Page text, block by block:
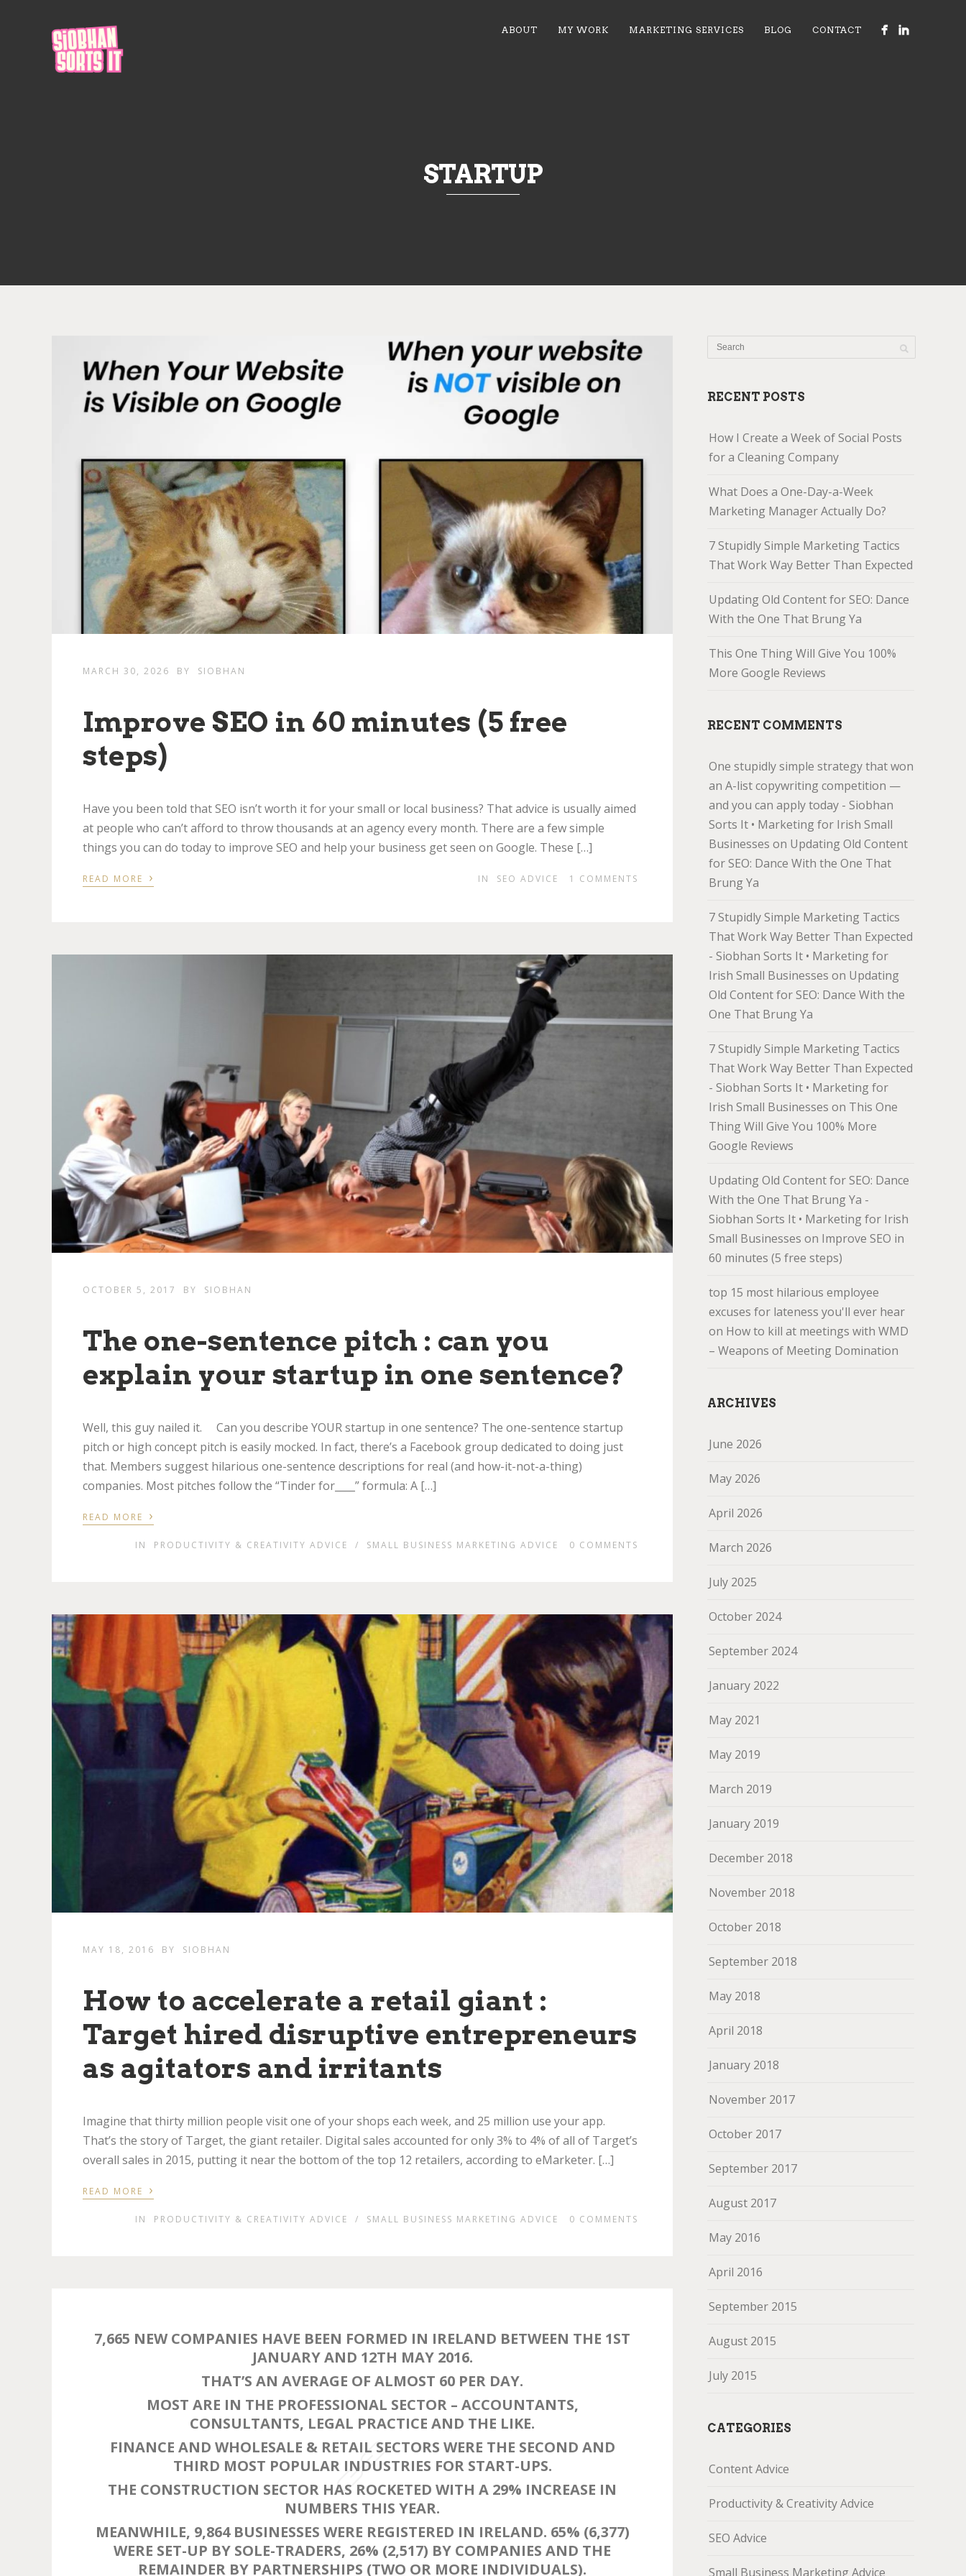
ABOUT MY WORK MARKETING SERVICES BLOG CONTACT
STARTUP
MARCH 30, 2026 BY SIOBHAN
Improve SEO in 60 minutes (5 free
steps)
Have you been told that SEO isn’t worth it for your small or local business? That advice is usually aimed
at people who can’t afford to throw thousands at an agency every month. There are a few simple
things you can do today to improve SEO and help your business get seen on Google. These […]
READ MORE › IN SEO ADVICE 1 COMMENTS
OCTOBER 5, 2017 BY SIOBHAN
The one-sentence pitch : can you
explain your startup in one sentence?
Well, this guy nailed it. Can you describe YOUR startup in one sentence? The one-sentence startup
pitch or high concept pitch is easily mocked. In fact, there’s a Facebook group dedicated to doing just
that. Members suggest hilarious one-sentence descriptions for real (and how-it-not-a-thing)
companies. Most pitches follow the “Tinder for____” formula: A […]
READ MORE ›
IN PRODUCTIVITY & CREATIVITY ADVICE / SMALL BUSINESS MARKETING ADVICE 0 COMMENTS
MAY 18, 2016 BY SIOBHAN
How to accelerate a retail giant :
Target hired disruptive entrepreneurs
as agitators and irritants
Imagine that thirty million people visit one of your shops each week, and 25 million use your app.
That’s the story of Target, the giant retailer. Digital sales accounted for only 3% to 4% of all of Target’s
overall sales in 2015, putting it near the bottom of the top 12 retailers, according to eMarketer. […]
READ MORE ›
IN PRODUCTIVITY & CREATIVITY ADVICE / SMALL BUSINESS MARKETING ADVICE 0 COMMENTS
7,665 NEW COMPANIES HAVE BEEN FORMED IN IRELAND BETWEEN THE 1ST
JANUARY AND 12TH MAY 2016.
THAT’S AN AVERAGE OF ALMOST 60 PER DAY.
MOST ARE IN THE PROFESSIONAL SECTOR – ACCOUNTANTS,
CONSULTANTS, LEGAL PRACTICE AND THE LIKE.
FINANCE AND WHOLESALE & RETAIL SECTORS WERE THE SECOND AND
THIRD MOST POPULAR INDUSTRIES FOR START-UPS.
THE CONSTRUCTION SECTOR HAS ROCKETED WITH A 29% INCREASE IN
NUMBERS THIS YEAR.
MEANWHILE, 9,864 BUSINESSES WERE REGISTERED IN IRELAND. 65% (6,377)
WERE SET-UP BY SOLE-TRADERS, 26% (2,517) BY COMPANIES AND THE
REMAINDER BY PARTNERSHIPS (TWO OR MORE INDIVIDUALS).
RECENT POSTS
How I Create a Week of Social Posts
for a Cleaning Company
What Does a One-Day-a-Week
Marketing Manager Actually Do?
7 Stupidly Simple Marketing Tactics
That Work Way Better Than Expected
Updating Old Content for SEO: Dance
With the One That Brung Ya
This One Thing Will Give You 100%
More Google Reviews
RECENT COMMENTS
One stupidly simple strategy that won
an A-list copywriting competition —
and you can apply today - Siobhan
Sorts It • Marketing for Irish Small
Businesses on Updating Old Content
for SEO: Dance With the One That
Brung Ya
7 Stupidly Simple Marketing Tactics
That Work Way Better Than Expected
- Siobhan Sorts It • Marketing for
Irish Small Businesses on Updating
Old Content for SEO: Dance With the
One That Brung Ya
7 Stupidly Simple Marketing Tactics
That Work Way Better Than Expected
- Siobhan Sorts It • Marketing for
Irish Small Businesses on This One
Thing Will Give You 100% More
Google Reviews
Updating Old Content for SEO: Dance
With the One That Brung Ya -
Siobhan Sorts It • Marketing for Irish
Small Businesses on Improve SEO in
60 minutes (5 free steps)
top 15 most hilarious employee
excuses for lateness you'll ever hear
on How to kill at meetings with WMD
– Weapons of Meeting Domination
ARCHIVES
June 2026
May 2026
April 2026
March 2026
July 2025
October 2024
September 2024
January 2022
May 2021
May 2019
March 2019
January 2019
December 2018
November 2018
October 2018
September 2018
May 2018
April 2018
January 2018
November 2017
October 2017
September 2017
August 2017
May 2016
April 2016
September 2015
August 2015
July 2015
CATEGORIES
Content Advice
Productivity & Creativity Advice
SEO Advice
Small Business Marketing Advice